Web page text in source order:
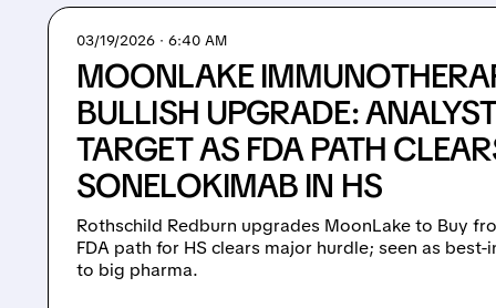
03/19/2026 · 6:40 AM
MOONLAKE
BULLISH UPGRADE:
TARGET AS FDA PATH
SONELOKIMAB IN HS
Rothschild Redburn upgrades MoonLake to Buy
FDA path for HS clears major hurdle; seen as
to big pharma.